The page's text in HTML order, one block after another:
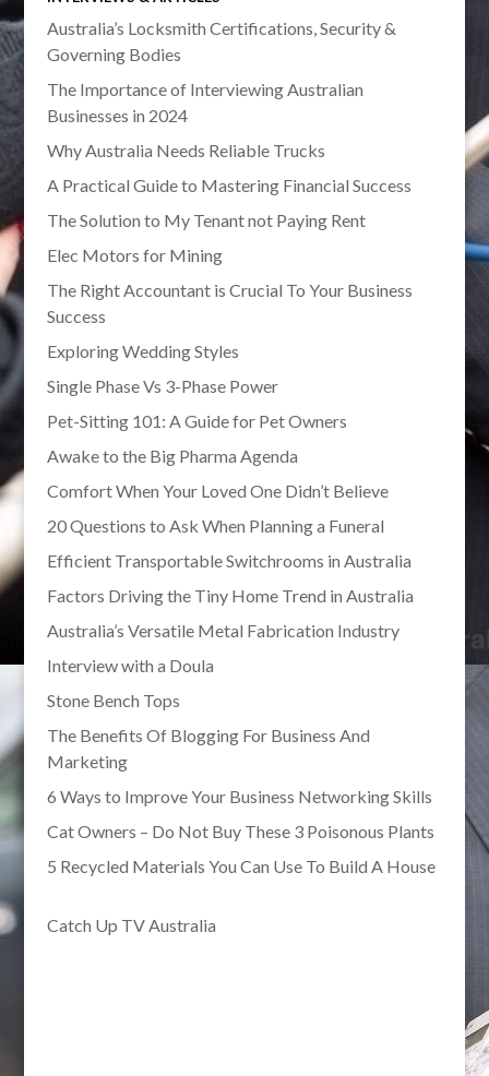
Australia’s Locksmith Certifications, Security &
Governing Bodies
The Importance of Interviewing Australian
Businesses in 2024
Why Australia Needs Reliable Trucks
A Practical Guide to Mastering Financial Success
The Solution to My Tenant not Paying Rent
Elec Motors for Mining
The Right Accountant is Crucial To Your Business
Success
Exploring Wedding Styles
Single Phase Vs 3-Phase Power
Pet-Sitting 101: A Guide for Pet Owners
Awake to the Big Pharma Agenda
Comfort When Your Loved One Didn’t Believe
20 Questions to Ask When Planning a Funeral
Efficient Transportable Switchrooms in Australia
Factors Driving the Tiny Home Trend in Australia
Australia’s Versatile Metal Fabrication Industry
Interview with a Doula
Stone Bench Tops
The Benefits Of Blogging For Business And
Marketing
6 Ways to Improve Your Business Networking Skills
Cat Owners – Do Not Buy These 3 Poisonous Plants
5 Recycled Materials You Can Use To Build A House
Catch Up TV Australia